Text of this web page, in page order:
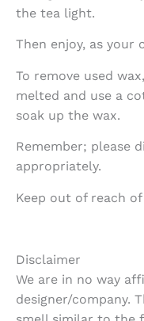
the tea light.
Then enjoy, as your
To remove used
melted and use a
soak up the wax.
Remember; please
appropriately.
Keep out of reach
Disclaimer
We are in no way
designer/company.